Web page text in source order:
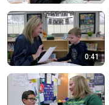
0:41